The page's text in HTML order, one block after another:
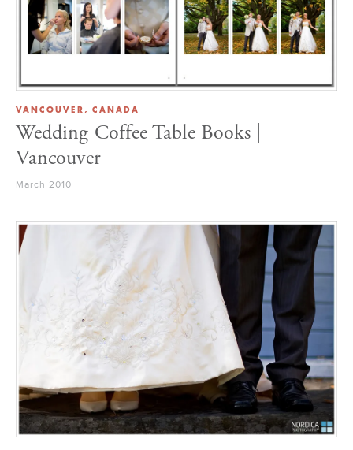
VANCOUVER, CANADA
Wedding Coffee Table Books |
Vancouver
March 2010